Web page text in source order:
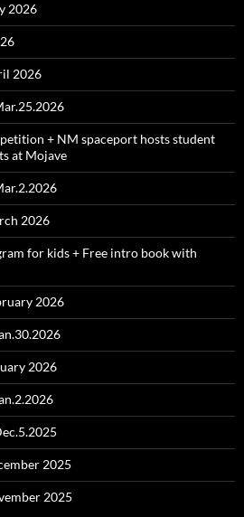
2026
2026
+ NM spaceport hosts student
at Mojave
2026
for kids + Free intro book with
2026
2026
2025
2025